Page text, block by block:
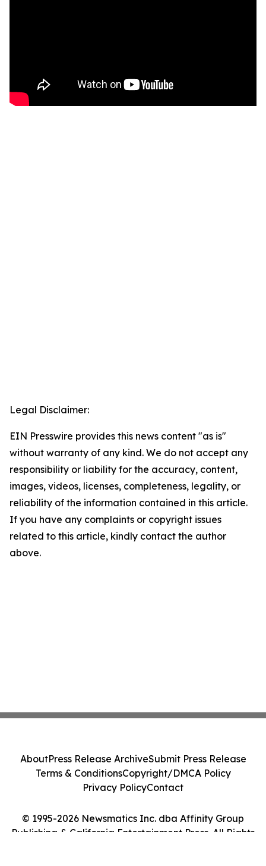
Legal Disclaimer:
EIN Presswire provides this news content "as is"
without warranty of any kind. We do not accept any
responsibility or liability for the accuracy, content,
images, videos, licenses, completeness, legality, or
reliability of the information contained in this article.
If you have any complaints or copyright issues
related to this article, kindly contact the author
above.
© 1995-2026 Newsmatics Inc. dba Affinity Group
Publishing & California Entertainment Press. All Rights
AboutPress Release ArchiveSubmit Press Release
Terms & ConditionsCopyright/DMCA Policy
Privacy PolicyContact